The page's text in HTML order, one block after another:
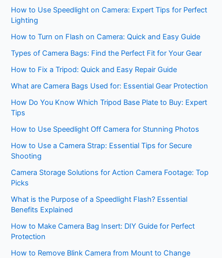
How to Use Speedlight on Camera: Expert Tips for Perfect
Lighting
How to Turn on Flash on Camera: Quick and Easy Guide
Types of Camera Bags: Find the Perfect Fit for Your Gear
How to Fix a Tripod: Quick and Easy Repair Guide
What are Camera Bags Used for: Essential Gear Protection
How Do You Know Which Tripod Base Plate to Buy: Expert
Tips
How to Use Speedlight Off Camera for Stunning Photos
How to Use a Camera Strap: Essential Tips for Secure
Shooting
Camera Storage Solutions for Action Camera Footage: Top
Picks
What is the Purpose of a Speedlight Flash? Essential
Benefits Explained
How to Make Camera Bag Insert: DIY Guide for Perfect
Protection
How to Remove Blink Camera from Mount to Change